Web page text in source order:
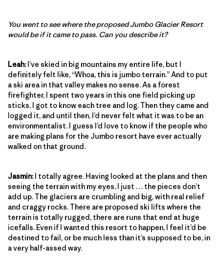
You went to see where the proposed Jumbo Glacier Resort
would be if it came to pass. Can you describe it?
Leah: I’ve skied in big mountains my entire life, but I
definitely felt like, “Whoa, this is jumbo terrain.” And to put
a ski area in that valley makes no sense. As a forest
firefighter, I spent two years in this one field picking up
sticks, I got to know each tree and log. Then they came and
logged it, and until then, I’d never felt what it was to be an
environmentalist. I guess I’d love to know if the people who
are making plans for the Jumbo resort have ever actually
walked on that ground.
Jasmin: I totally agree. Having looked at the plans and then
seeing the terrain with my eyes, I just … the pieces don’t
add up. The glaciers are crumbling and big, with real relief
and craggy rocks. There are proposed ski lifts where the
terrain is totally rugged, there are runs that end at huge
icefalls. Even if I wanted this resort to happen, I feel it’d be
destined to fail, or be much less than it’s supposed to be, in
a very half-assed way.